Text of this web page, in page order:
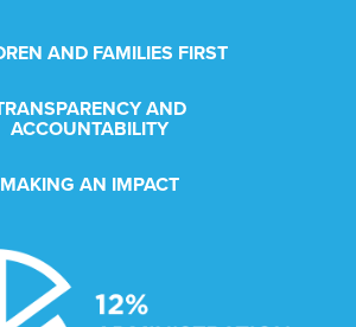
AND FAMILIES FIRST
AND
ACCOUNTABILITY
MAKING AN IMPACT